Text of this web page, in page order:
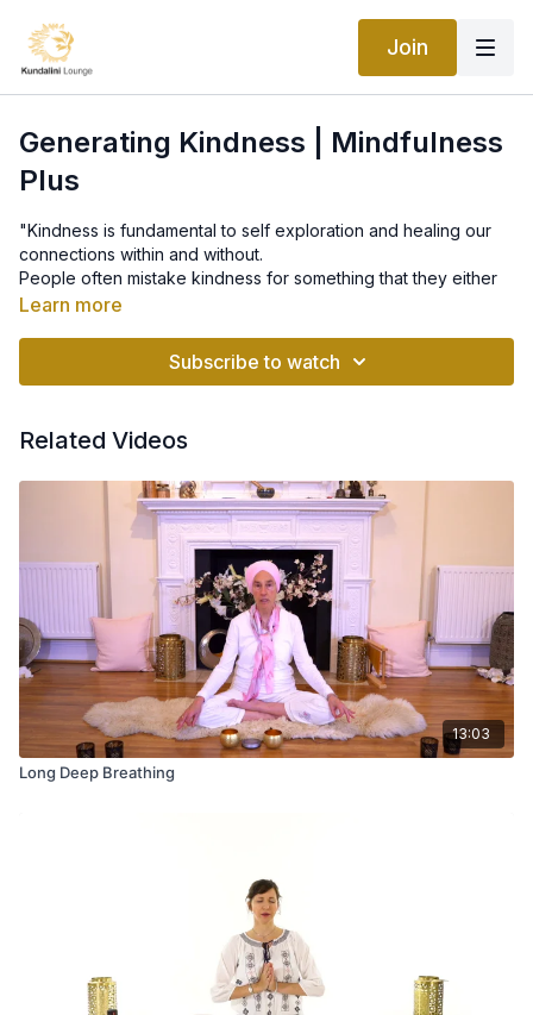
Join
Generating Kindness | Mindfulness
Plus
"Kindness is fundamental to self exploration and healing our
connections within and without.
People often mistake kindness for something that they either
have or to don’t have, rather than something that can be
Learn more
Subscribe to watch
Related Videos
13:03
Long Deep Breathing